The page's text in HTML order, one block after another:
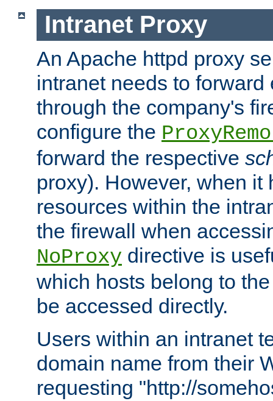
Intranet Proxy
An Apache httpd proxy
intranet needs to
through the company's
configure the
forward the respective
proxy). However, when it
resources within the
the firewall when
NoProxy directive is
which hosts belong to
be accessed directly.
Users within an intranet
domain name from their
requesting "http://